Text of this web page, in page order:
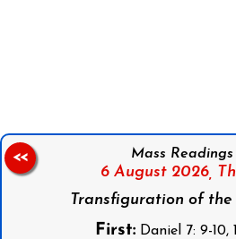
Mass
6 August 2026,
Transfiguration of
First: Daniel 7: 9-10,
<<